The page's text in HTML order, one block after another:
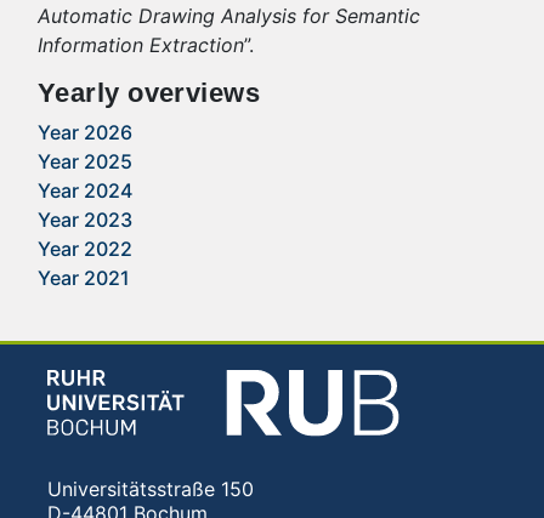
Automatic Drawing Analysis for Semantic
Information Extraction”.
Yearly overviews
Year 2026
Year 2025
Year 2024
Year 2023
Year 2022
Year 2021
Universitätsstraße 150